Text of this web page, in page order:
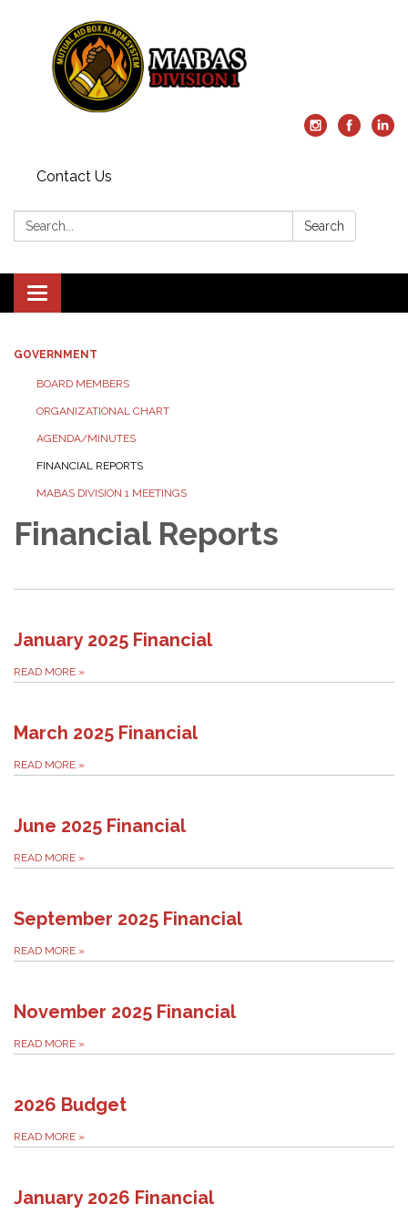
Contact Us
Search: Search
Toggle
navigation
GOVERNMENT
BOARD MEMBERS
ORGANIZATIONAL CHART
AGENDA/MINUTES
FINANCIAL REPORTS
MABAS DIVISION 1 MEETINGS
Financial Reports
January 2025 Financial
READ MORE »
March 2025 Financial
READ MORE »
June 2025 Financial
READ MORE »
September 2025 Financial
READ MORE »
November 2025 Financial
READ MORE »
2026 Budget
READ MORE »
January 2026 Financial